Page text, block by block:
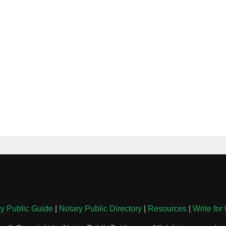
Public Guide| Notary Public Directory| Resources| Write for